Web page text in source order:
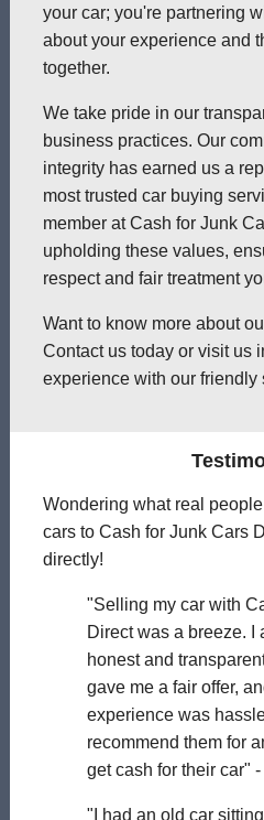
your car; you're partnering
about your experience and
together.
We take pride in our
business practices. Our
integrity has earned us a
most trusted car buying
member at Cash for Junk
upholding these values,
respect and fair treatment
Want to know more about
Contact us today or visit us
experience with our friendly
Wondering what real
cars to Cash for Junk Cars
directly!
"Selling my car with
Direct was a breeze. I
honest and
gave me a fair offer,
experience was
recommend them for
get cash for their car" -
"I had an old car